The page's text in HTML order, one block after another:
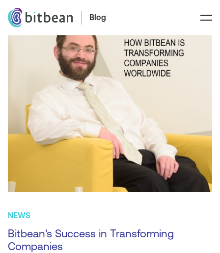
Blog
NEWS
Bitbean's Success in Transforming
Companies